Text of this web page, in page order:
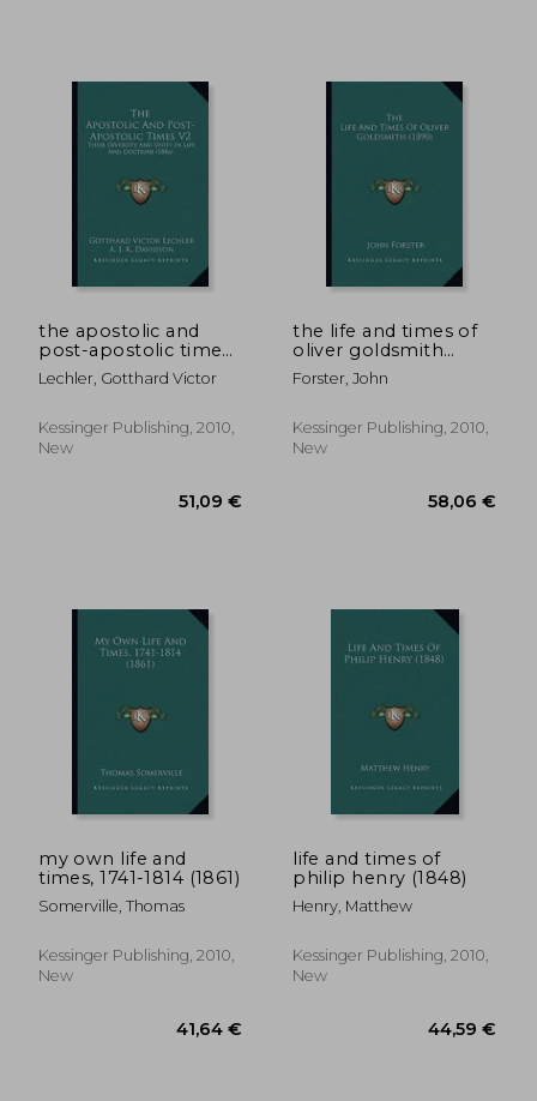
the apostolic and
post-apostolic times
v2: their diversity and
unity in life and
Lechler, Gotthard Victor
Kessinger Publishing, 2010,
New
the life and times of
oliver goldsmith
(1890) the life and
times of oliver
Forster, John
Kessinger Publishing, 2010,
New
my own life and
times, 1741-1814 (1861)
Somerville, Thomas
Kessinger Publishing, 2010,
New
life and times of
philip henry (1848)
Henry, Matthew
Kessinger Publishing, 2010,
New